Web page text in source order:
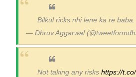
Bilkul ricks nhi lene ka re baba.
— Dhruv Aggarwal
Not taking any risks https://